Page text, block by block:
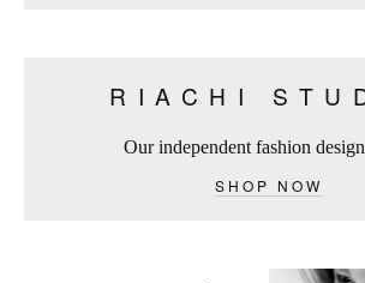
RIACHI
Our independent fashion
SHOP NOW